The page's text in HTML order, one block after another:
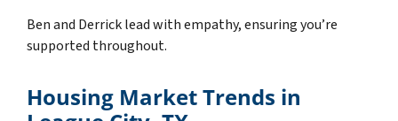
Ben and Derrick lead with empathy, ensuring you’re
supported throughout.
Housing Market Trends in